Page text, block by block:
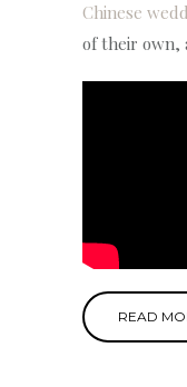
Chinese
of their own,
READ